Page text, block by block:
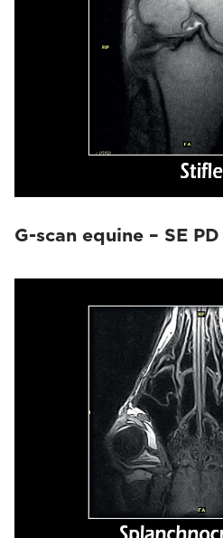
G-scan equine – SE